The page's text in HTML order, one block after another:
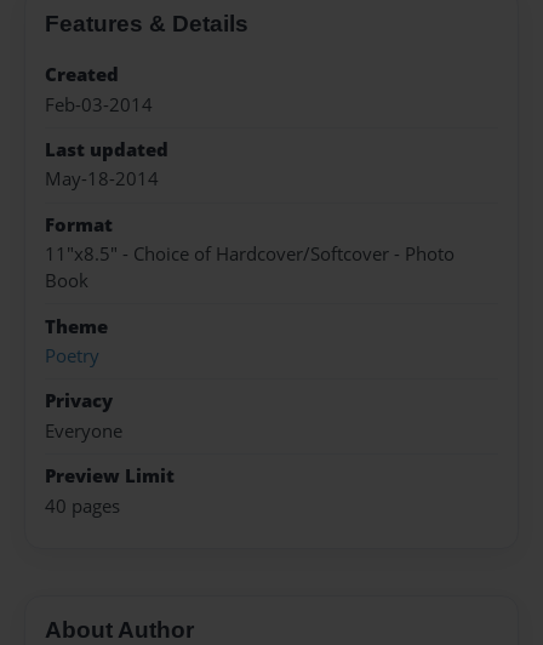
Features & Details
Created
Feb-03-2014
Last updated
May-18-2014
Format
11"x8.5" - Choice of Hardcover/Softcover - Photo
Book
Theme
Poetry
Privacy
Everyone
Preview Limit
40 pages
About Author